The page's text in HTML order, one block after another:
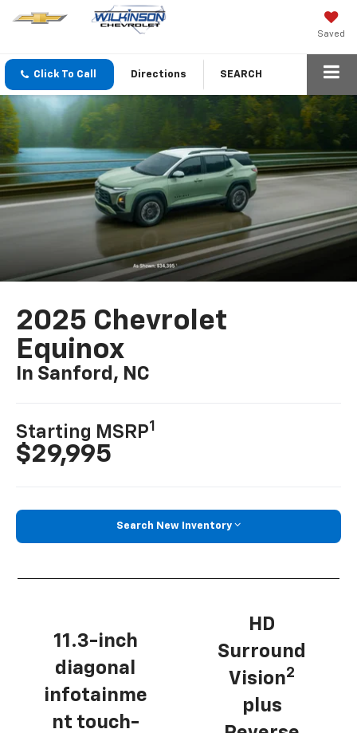
Saved
Click To Call Directions SEARCH
2025 Chevrolet
Equinox
In Sanford, NC
Starting MSRP1
$29,995
Search New Inventory
11.3-inch
diagonal
infotainme
nt touch-
HD
Surround
Vision2
plus